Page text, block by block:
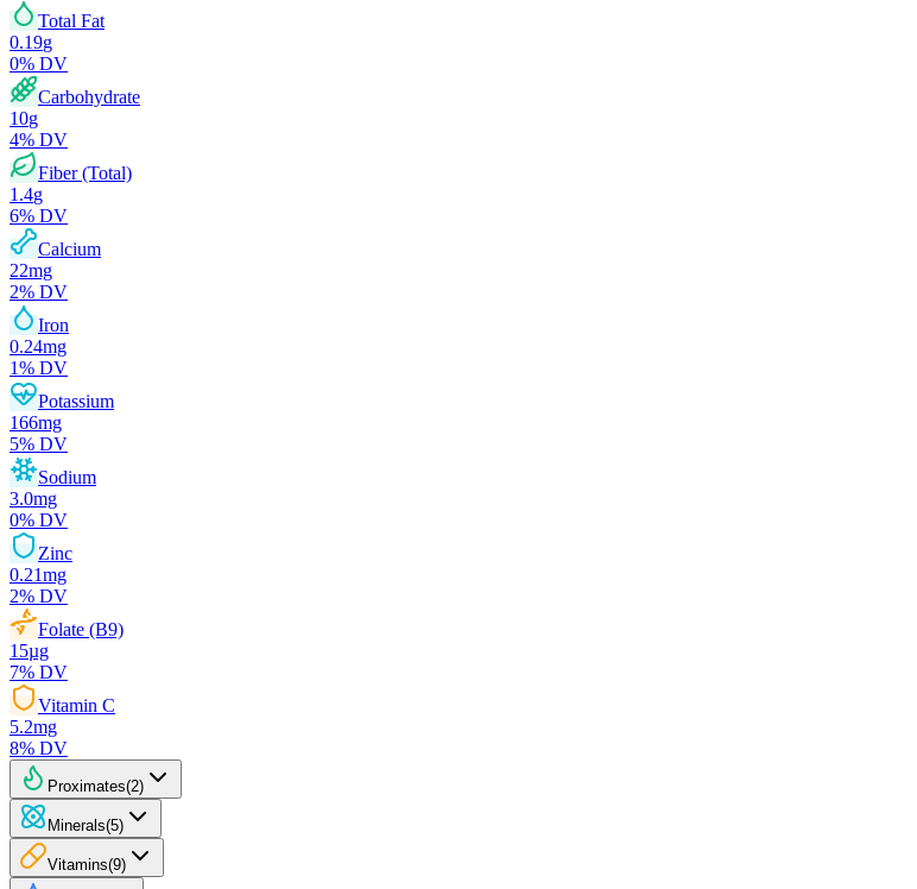
Total Fat
0.19g
0% DV
Carbohydrate
10g
4% DV
Fiber (Total)
1.4g
6% DV
Calcium
22mg
2% DV
Iron
0.24mg
1% DV
Potassium
166mg
5% DV
Sodium
3.0mg
0% DV
Zinc
0.21mg
2% DV
Folate (B9)
15µg
7% DV
Vitamin C
5.2mg
8% DV
Proximates(2)
Minerals(5)
Vitamins(9)